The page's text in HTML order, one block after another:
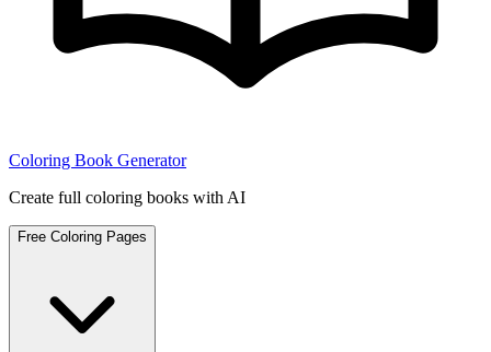
Coloring Book Generator
Create full coloring books with AI
Free Coloring Pages